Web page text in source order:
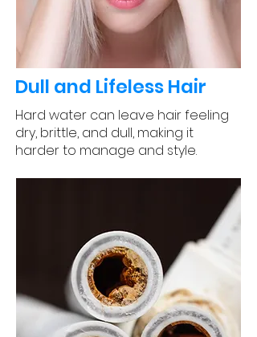
Dull and Lifeless Hair
Hard water can leave hair feeling
dry, brittle, and dull, making it
harder to manage and style.